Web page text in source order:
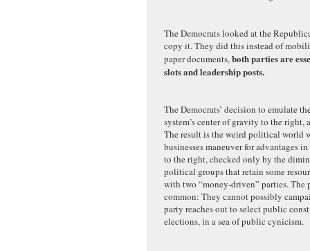
The Democrats looked at the
copy it. They did this instead of
paper documents,both parties are
slots and leadership posts.
The Democrats’ decision to emulate
system’s center of gravity to the
The result is the weird political world
businesses maneuver for advantages
to the right, checked only by the
political groups that retain some
with two “money-driven” parties.
common: They cannot possibly
party reaches out to select public
elections, in a sea of public cynicism.